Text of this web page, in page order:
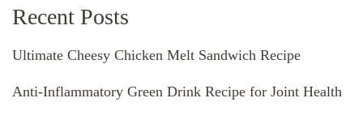
Recent Posts
Ultimate Cheesy Chicken Melt Sandwich Recipe
Anti-Inflammatory Green Drink Recipe for Joint Health